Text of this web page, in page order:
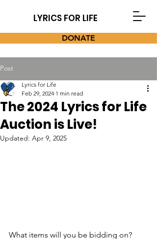
LYRICS FOR LIFE
DONATE
Post
The 2024 Lyrics for Life
Auction is Live!
Lyrics for Life
Feb 29, 2024 1 min read
Updated: Apr 9, 2025
What items will you be bidding on?